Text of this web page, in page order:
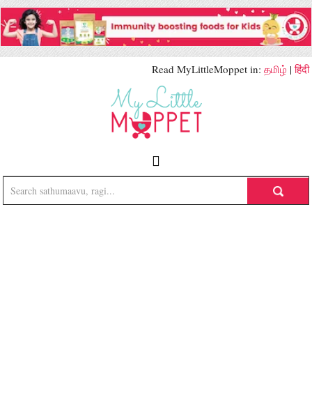
Read MyLittleMoppet in: தமிழ் |हिंदी